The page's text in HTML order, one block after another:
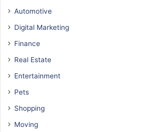
Automotive
Digital Marketing
Finance
Real Estate
Entertainment
Pets
Shopping
Moving